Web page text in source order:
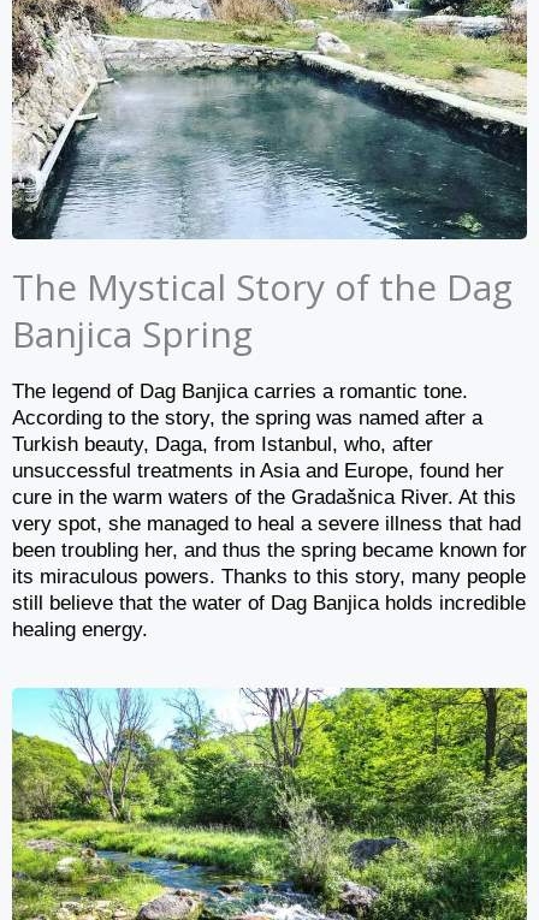
The Mystical Story of the Dag
Banjica Spring
The legend of Dag Banjica carries a romantic tone.
According to the story, the spring was named after a
Turkish beauty, Daga, from Istanbul, who, after
unsuccessful treatments in Asia and Europe, found her
cure in the warm waters of the Gradašnica River. At this
very spot, she managed to heal a severe illness that had
been troubling her, and thus the spring became known for
its miraculous powers. Thanks to this story, many people
still believe that the water of Dag Banjica holds incredible
healing energy.